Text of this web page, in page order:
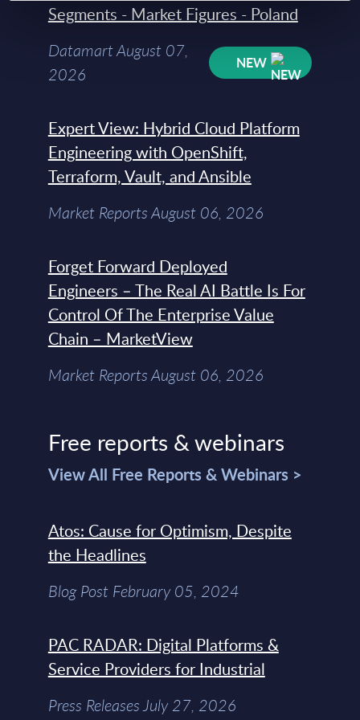
Segments - Market Figures - Poland
Datamart August 07,
2026
NEW
Expert View: Hybrid Cloud Platform
Engineering with OpenShift,
Terraform, Vault, and Ansible
Market Reports August 06, 2026
Forget Forward Deployed
Engineers – The Real AI Battle Is For
Control Of The Enterprise Value
Chain – MarketView
Market Reports August 06, 2026
Free reports & webinars
View All Free Reports & Webinars >
Atos: Cause for Optimism, Despite
the Headlines
Blog Post February 05, 2024
PAC RADAR: Digital Platforms &
Service Providers for Industrial
Press Releases July 27, 2026